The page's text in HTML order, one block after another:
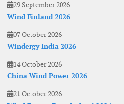
29 September 2026
Wind Finland 2026
07 October 2026
Windergy India 2026
14 October 2026
China Wind Power 2026
21 October 2026